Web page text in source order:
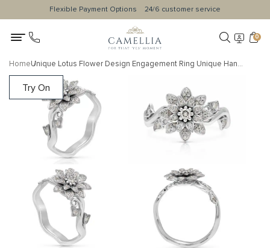
Flexible Payment Options 24/6 customer service
0
Home Unique Lotus Flower Design Engagement Ring Unique Handmade 14K White Gold Ring Promise Floral Ring Morning Dew Collection
Try On